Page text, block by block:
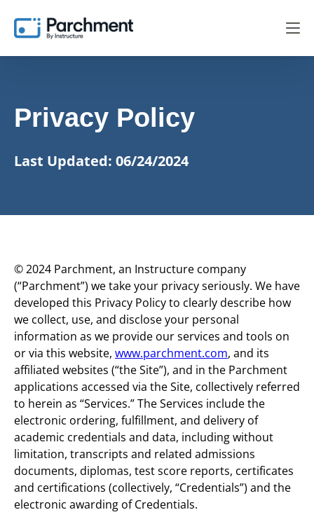
Privacy Policy
Last Updated: 06/24/2024
© 2024 Parchment, an Instructure company
(“Parchment”) we take your privacy seriously. We have
developed this Privacy Policy to clearly describe how
we collect, use, and disclose your personal
information as we provide our services and tools on
or via this website, www.parchment.com, and its
affiliated websites (“the Site”), and in the Parchment
applications accessed via the Site, collectively referred
to herein as “Services.” The Services include the
electronic ordering, fulfillment, and delivery of
academic credentials and data, including without
limitation, transcripts and related admissions
documents, diplomas, test score reports, certificates
and certifications (collectively, “Credentials”) and the
electronic awarding of Credentials.